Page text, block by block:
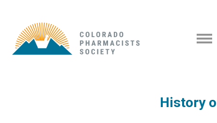
History